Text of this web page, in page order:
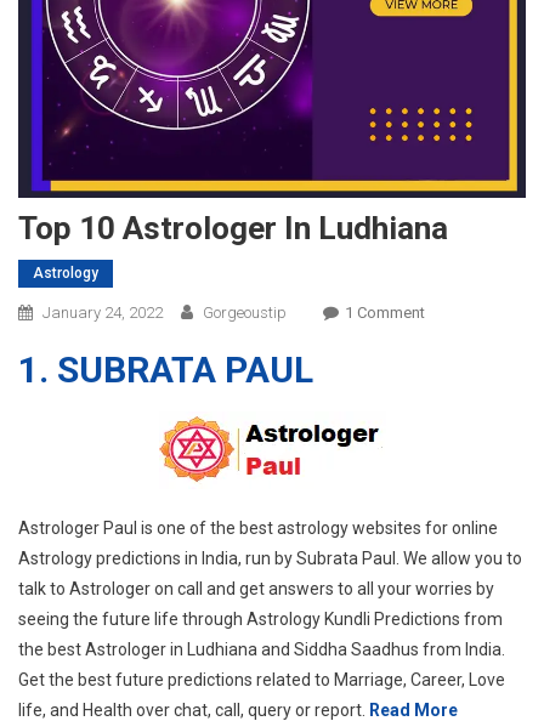
Top 10 Astrologer In Ludhiana
Astrology
January 24, 2022 Gorgeoustip 1 CommentOn
1. SUBRATA PAUL
Astrologer Paul is one of the best astrology websites for online
Astrology predictions in India, run by Subrata Paul. We allow you to
talk to Astrologer on call and get answers to all your worries by
seeing the future life through Astrology Kundli Predictions from
the best Astrologer in Ludhiana and Siddha Saadhus from India.
Get the best future predictions related to Marriage, Career, Love
life, and Health over chat, call, query or report. Read More